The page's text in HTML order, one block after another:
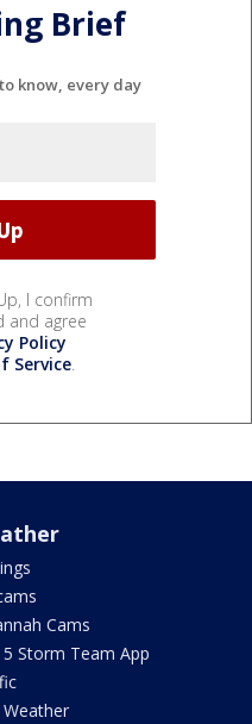
Brief
know, every day
I confirm
and agree
Policy
Service.
Cams
5 Storm Team App
Weather